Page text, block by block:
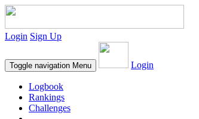
Login Sign Up
Toggle navigation Menu Login
Logbook
Rankings
Challenges